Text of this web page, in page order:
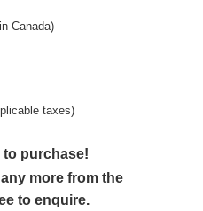
Canada)
taxes)
to purchase!
more from the
to enquire.